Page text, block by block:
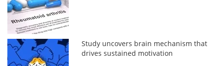
Study uncovers brain mechanism that
drives sustained motivation